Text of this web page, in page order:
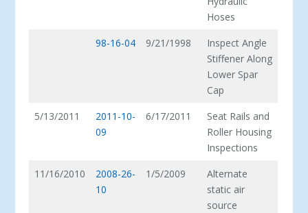
Hoses
98-16-04
9/21/1998
Inspect Angle
Stiffener Along
Lower Spar
Cap
5/13/2011
2011-10-
09
6/17/2011
Seat Rails and
Roller Housing
Inspections
11/16/2010
2008-26-
10
1/5/2009
Alternate
static air
source